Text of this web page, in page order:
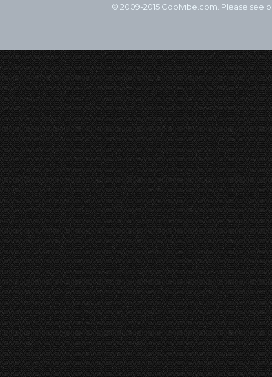
© 2009-2015 Coolvibe.com. Please see